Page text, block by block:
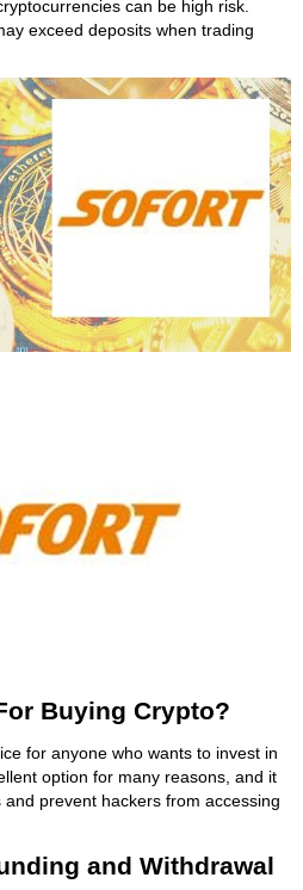
can be high risk.
exceed deposits when trading
Buying Crypto?
for anyone who wants to invest in
option for many reasons, and it
prevent hackers from accessing
and Withdrawal